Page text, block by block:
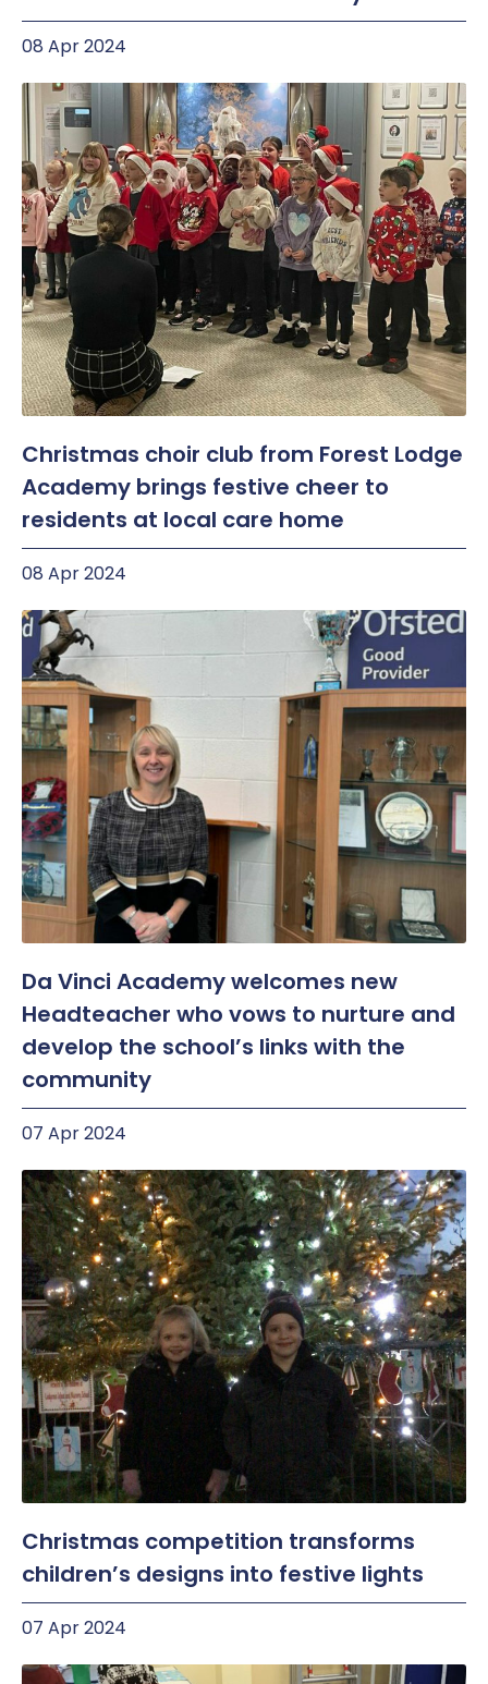
08 Apr 2024
Christmas choir club from Forest Lodge
Academy brings festive cheer to
residents at local care home
08 Apr 2024
Da Vinci Academy welcomes new
Headteacher who vows to nurture and
develop the school’s links with the
community
07 Apr 2024
Christmas competition transforms
children’s designs into festive lights
07 Apr 2024